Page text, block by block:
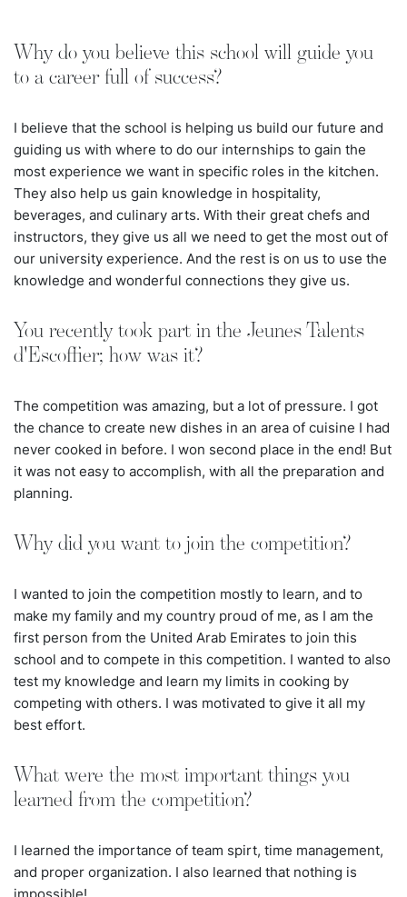
Why do you believe this school will guide you
to a career full of success?
I believe that the school is helping us build our future and
guiding us with where to do our internships to gain the
most experience we want in specific roles in the kitchen.
They also help us gain knowledge in hospitality,
beverages, and culinary arts. With their great chefs and
instructors, they give us all we need to get the most out of
our university experience. And the rest is on us to use the
knowledge and wonderful connections they give us.
You recently took part in the Jeunes Talents
d'Escoffier; how was it?
The competition was amazing, but a lot of pressure. I got
the chance to create new dishes in an area of cuisine I had
never cooked in before. I won second place in the end! But
it was not easy to accomplish, with all the preparation and
planning.
Why did you want to join the competition?
I wanted to join the competition mostly to learn, and to
make my family and my country proud of me, as I am the
first person from the United Arab Emirates to join this
school and to compete in this competition. I wanted to also
test my knowledge and learn my limits in cooking by
competing with others. I was motivated to give it all my
best effort.
What were the most important things you
learned from the competition?
I learned the importance of team spirt, time management,
and proper organization. I also learned that nothing is
impossible!